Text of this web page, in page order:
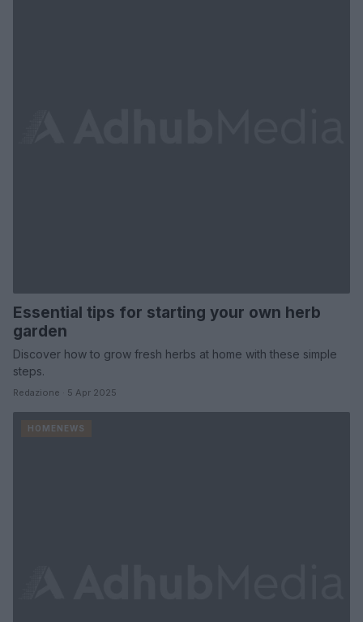
Essential tips for starting your own herb
garden
Discover how to grow fresh herbs at home with these simple
steps.
Redazione · 5 Apr 2025
HOMENEWS